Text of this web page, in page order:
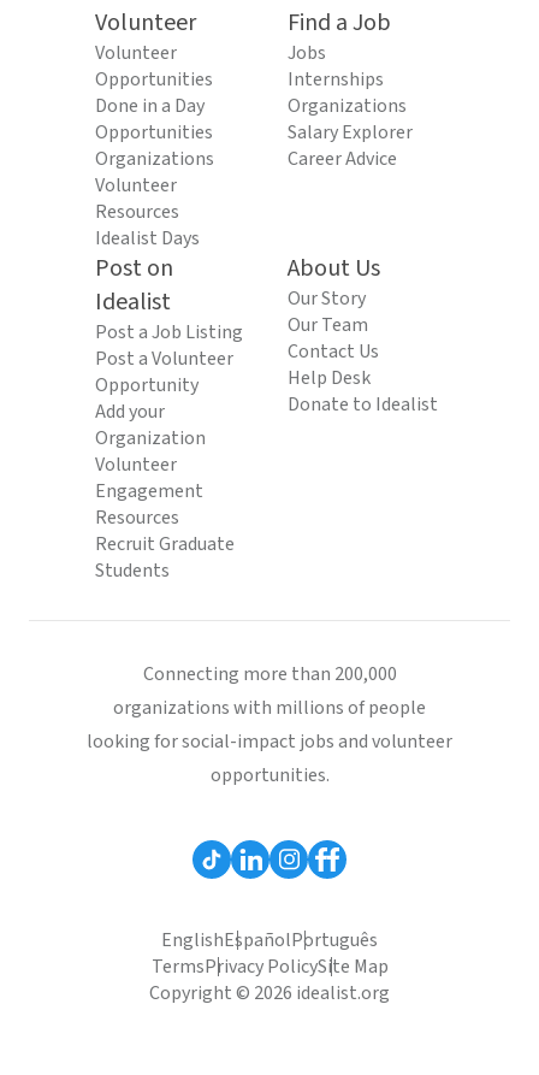
Volunteer
Volunteer
Opportunities
Done in a Day
Opportunities
Organizations
Volunteer
Resources
Idealist Days
Find a Job
Jobs
Internships
Organizations
Salary Explorer
Career Advice
Post on
Idealist
Post a Job Listing
Post a Volunteer
Opportunity
Add your
Organization
Volunteer
Engagement
Resources
Recruit Graduate
Students
About Us
Our Story
Our Team
Contact Us
Help Desk
Donate to Idealist
Connecting more than 200,000
organizations with millions of people
looking for social-impact jobs and volunteer
opportunities.
EnglishEspañolPortuguês
TermsPrivacy PolicySite Map
Copyright © 2026 idealist.org